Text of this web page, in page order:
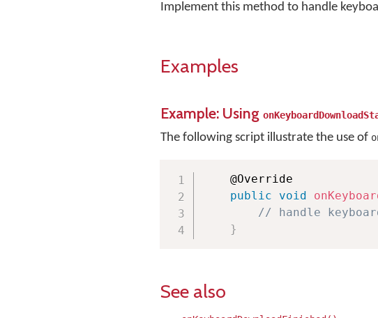
Implement this method to handle
Examples
Example: Using
The following script illustrate the use of
    @Override
public
void
// handle
}
See also